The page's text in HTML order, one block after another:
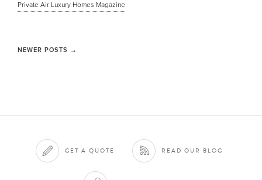
Private Air Luxury Homes Magazine
NEWER POSTS →
GET A QUOTE READ OUR BLOG